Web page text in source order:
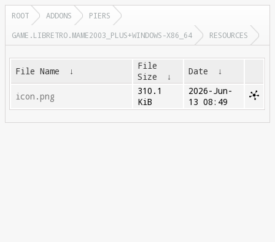
ROOT ADDONS
PIERS
GAME.LIBRETRO.MAME2003_PLUS+WINDOWS-X86_64
RESOURCES
File Name ↓
File
Size
↓ Date ↓
icon.png
310.1
KiB
2026-Jun-
13 08:49